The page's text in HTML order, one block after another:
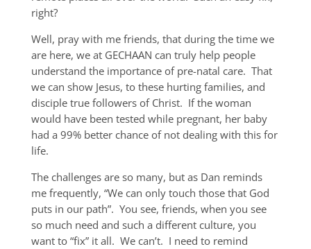
right?
Well, pray with me friends, that during the time we
are here, we at GECHAAN can truly help people
understand the importance of pre-natal care. That
we can show Jesus, to these hurting families, and
disciple true followers of Christ. If the woman
would have been tested while pregnant, her baby
had a 99% better chance of not dealing with this for
life.
The challenges are so many, but as Dan reminds
me frequently, “We can only touch those that God
puts in our path”. You see, friends, when you see
so much need and such a different culture, you
want to “fix” it all. We can’t. I need to remind